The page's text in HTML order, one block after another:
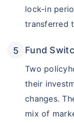
lock-in
transferred
Fund
Two
their
changes.
mix of